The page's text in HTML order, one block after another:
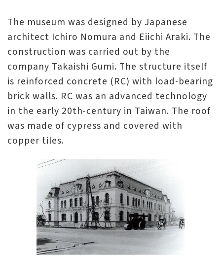
u
U
s
S
i
t
e
m
The museum was designed by Japanese
architect Ichiro Nomura and Eiichi Araki. The
construction was carried out by the
company Takaishi Gumi. The structure itself
is reinforced concrete (RC) with load-bearing
brick walls. RC was an advanced technology
in the early 20th-century in Taiwan. The roof
was made of cypress and covered with
copper tiles.